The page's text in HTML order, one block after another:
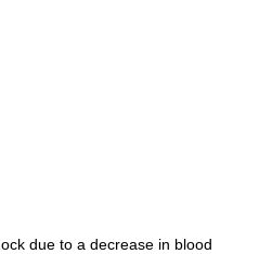
due to a decrease in blood